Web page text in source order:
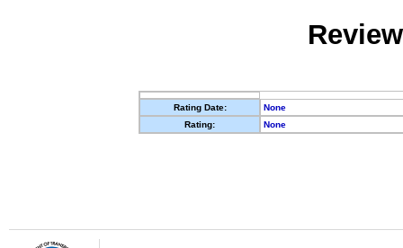
Rating Date:
None
Rating:
None